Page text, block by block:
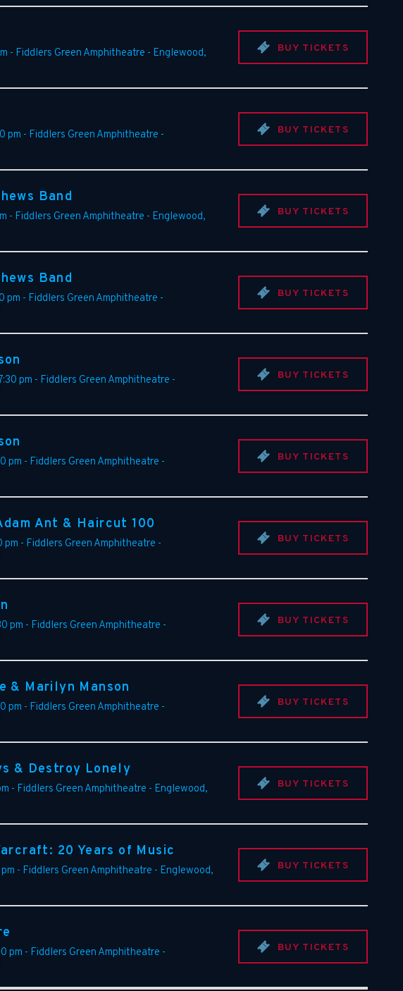
- Fiddlers Green Amphitheatre - Englewood, BUY TICKETS
pm - Fiddlers Green Amphitheatre - BUY TICKETS
Band
- Fiddlers Green Amphitheatre - Englewood, BUY TICKETS
Band
pm - Fiddlers Green Amphitheatre - BUY TICKETS
pm - Fiddlers Green Amphitheatre - BUY TICKETS
pm - Fiddlers Green Amphitheatre - BUY TICKETS
Ant & Haircut 100
pm - Fiddlers Green Amphitheatre - BUY TICKETS
pm - Fiddlers Green Amphitheatre - BUY TICKETS
& Marilyn Manson
pm - Fiddlers Green Amphitheatre - BUY TICKETS
& Destroy Lonely
- Fiddlers Green Amphitheatre - Englewood, BUY TICKETS
20 Years of Music
- Fiddlers Green Amphitheatre - Englewood, BUY TICKETS
pm - Fiddlers Green Amphitheatre - BUY TICKETS